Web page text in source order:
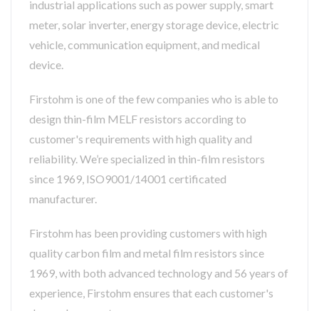
industrial applications such as power supply, smart
meter, solar inverter, energy storage device, electric
vehicle, communication equipment, and medical
device.
Firstohm is one of the few companies who is able to
design thin-film MELF resistors according to
customer's requirements with high quality and
reliability. We’re specialized in thin-film resistors
since 1969, ISO9001/14001 certificated
manufacturer.
Firstohm has been providing customers with high
quality carbon film and metal film resistors since
1969, with both advanced technology and 56 years of
experience, Firstohm ensures that each customer's